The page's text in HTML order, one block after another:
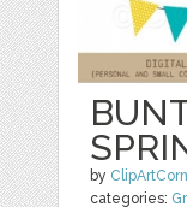
by
categories: